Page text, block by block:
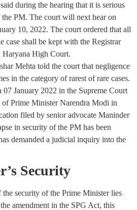
during the hearing that it is serious
PM. The court will next hear on
10, 2022. The court ordered that all
case shall be kept with the Registrar
Haryana High Court.
Mehta told the court that negligence
in the category of rarest of rare cases.
January 2022 in the Supreme Court
of Prime Minister Narendra Modi in
filed by senior advocate Maninder
in security of the PM has been
demanded a judicial inquiry into the
Security
security of the Prime Minister lies
amendment in the SPG Act, this